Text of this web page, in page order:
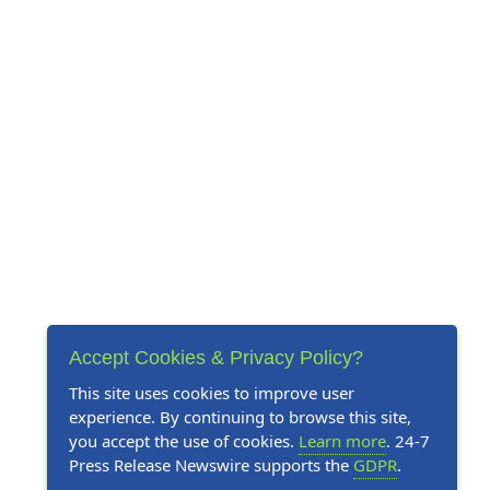
Accept Cookies & Privacy Policy?
This site uses cookies to improve user
experience. By continuing to browse this site,
you accept the use of cookies. Learn more. 24-7
Press Release Newswire supports the GDPR.